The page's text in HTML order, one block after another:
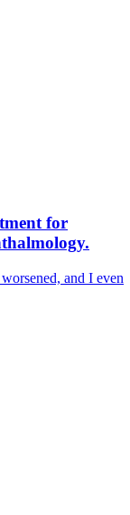
for
and I even